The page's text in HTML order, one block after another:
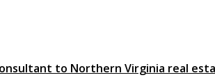
to Northern Virginia real